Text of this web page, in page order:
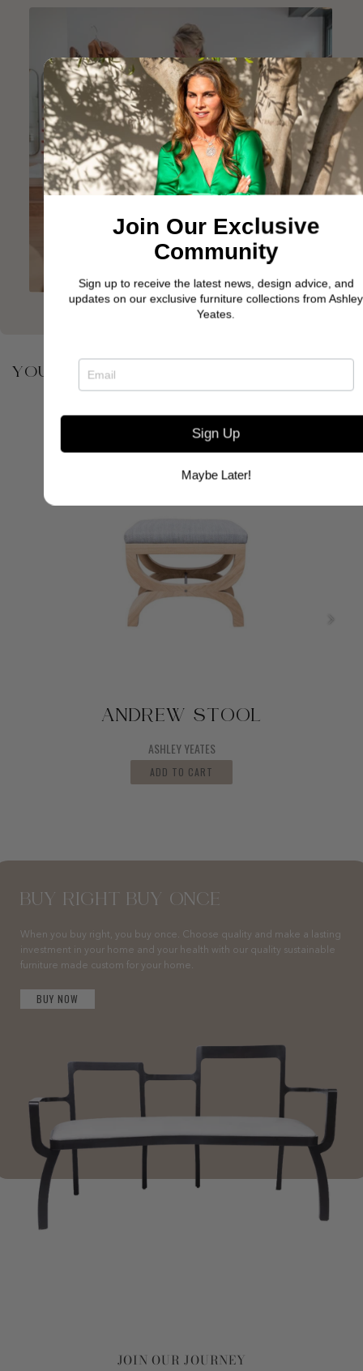
YOU MAY ALSO BE INTERESTED IN
ANDREW STOOL
ASHLEY YEATES
ADD TO CART
BUY RIGHT BUY ONCE
When you buy right, you buy once. Choose quality and make a lasting
investment in your home and your health with our quality sustainable
furniture made custom for your home.
BUY NOW
JOIN OUR JOURNEY
Join Our Exclusive
Community
Sign up to receive the latest news, design advice, and
updates on our exclusive furniture collections from Ashley
Yeates.
Sign Up
Maybe Later!